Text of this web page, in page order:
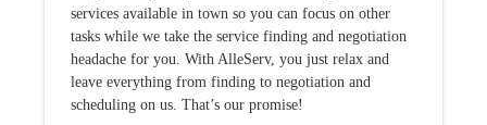
services available in town so you can focus on other
tasks while we take the service finding and negotiation
headache for you. With AlleServ, you just relax and
leave everything from finding to negotiation and
scheduling on us. That’s our promise!